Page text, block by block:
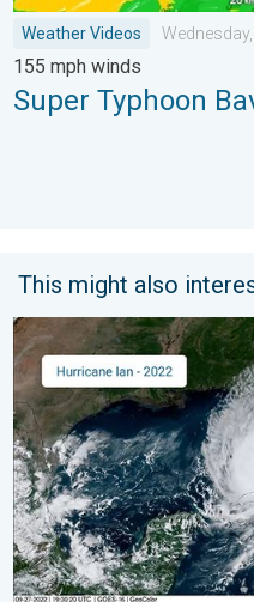
Weather Videos
155 mph winds
Super Typhoon
This might also
Three common